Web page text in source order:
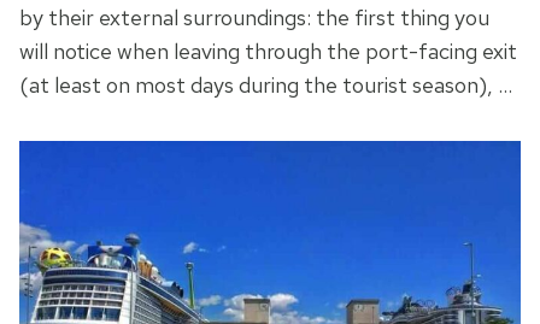
by their external surroundings: the first thing you
will notice when leaving through the port-facing exit
(at least on most days during the tourist season), …